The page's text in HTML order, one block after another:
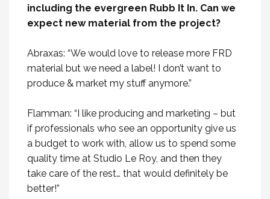
including the evergreen Rubb It In. Can we
expect new material from the project?
Abraxas: “We would love to release more FRD
material but we need a label! I don’t want to
produce & market my stuff anymore.”
Flamman: “I like producing and marketing – but
if professionals who see an opportunity give us
a budget to work with, allow us to spend some
quality time at Studio Le Roy, and then they
take care of the rest… that would definitely be
better!”